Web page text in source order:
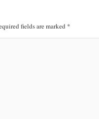
fields are marked *